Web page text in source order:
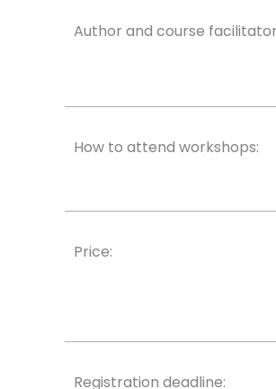
Author and course
How to attend workshops:
Price:
Registration deadline: